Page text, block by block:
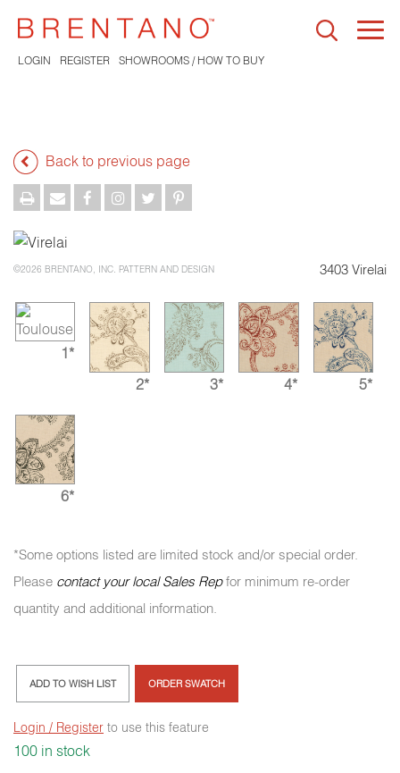
LOGIN REGISTER SHOWROOMS / HOW TO BUY
Back to previous page
©2026 BRENTANO, INC. PATTERN AND DESIGN 3403 Virelai
1*
2*
3* 4* 5*
6*
*Some options listed are limited stock and/or special order.
Please contact your local Sales Repfor minimum re-order
quantity and additional information.
ADD TO WISH LIST ORDER SWATCH
Login / Register to use this feature
100 in stock